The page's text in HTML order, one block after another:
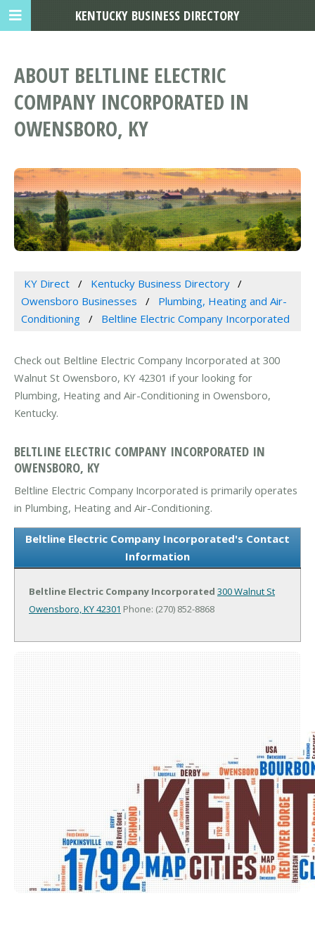
ABOUT BELTLINE ELECTRIC
COMPANY INCORPORATED IN
OWENSBORO, KY
KY Direct
Kentucky Business Directory
Owensboro Businesses
Plumbing, Heating and Air-
Conditioning
Beltline Electric Company Incorporated
Check out Beltline Electric Company Incorporated at 300
Walnut St Owensboro, KY 42301 if your looking for
Plumbing, Heating and Air-Conditioning in Owensboro,
Kentucky.
BELTLINE ELECTRIC COMPANY INCORPORATED IN
OWENSBORO, KY
Beltline Electric Company Incorporated is primarily operates
in Plumbing, Heating and Air-Conditioning.
Beltline Electric Company Incorporated's Contact
Information
Beltline Electric Company Incorporated 300 Walnut St
Owensboro, KY 42301 Phone: (270) 852-8868
KENTUCKY BUSINESS DIRECTORY